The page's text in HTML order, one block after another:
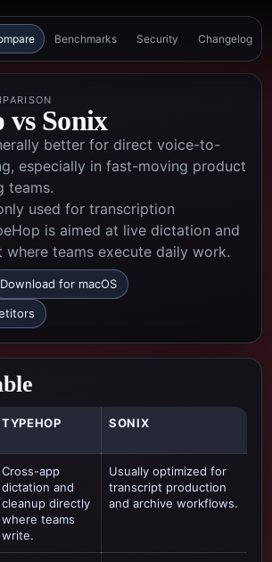
Benchmarks Security Changelog
vs Sonix
better for direct voice-to-
especially in fast-moving product
teams.
used for transcription
is aimed at live dictation and
where teams execute daily work.
Download for macOS
TYPEHOP SONIX
Cross-app
dictation and
cleanup directly
where teams
write.
Usually optimized for
transcript production
and archive workflows.